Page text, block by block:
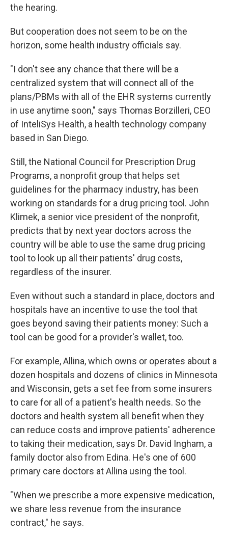
the hearing.
But cooperation does not seem to be on the
horizon, some health industry officials say.
"I don't see any chance that there will be a
centralized system that will connect all of the
plans/PBMs with all of the EHR systems currently
in use anytime soon," says Thomas Borzilleri, CEO
of InteliSys Health, a health technology company
based in San Diego.
Still, the National Council for Prescription Drug
Programs, a nonprofit group that helps set
guidelines for the pharmacy industry, has been
working on standards for a drug pricing tool. John
Klimek, a senior vice president of the nonprofit,
predicts that by next year doctors across the
country will be able to use the same drug pricing
tool to look up all their patients' drug costs,
regardless of the insurer.
Even without such a standard in place, doctors and
hospitals have an incentive to use the tool that
goes beyond saving their patients money: Such a
tool can be good for a provider's wallet, too.
For example, Allina, which owns or operates about a
dozen hospitals and dozens of clinics in Minnesota
and Wisconsin, gets a set fee from some insurers
to care for all of a patient's health needs. So the
doctors and health system all benefit when they
can reduce costs and improve patients' adherence
to taking their medication, says Dr. David Ingham, a
family doctor also from Edina. He's one of 600
primary care doctors at Allina using the tool.
"When we prescribe a more expensive medication,
we share less revenue from the insurance
contract," he says.